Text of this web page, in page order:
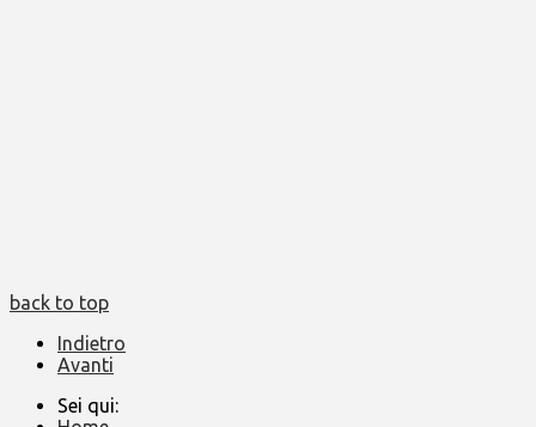
back to top
Indietro
Avanti
Sei qui: